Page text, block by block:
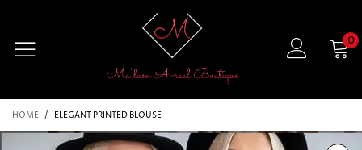
0
HOME / ELEGANT PRINTED BLOUSE